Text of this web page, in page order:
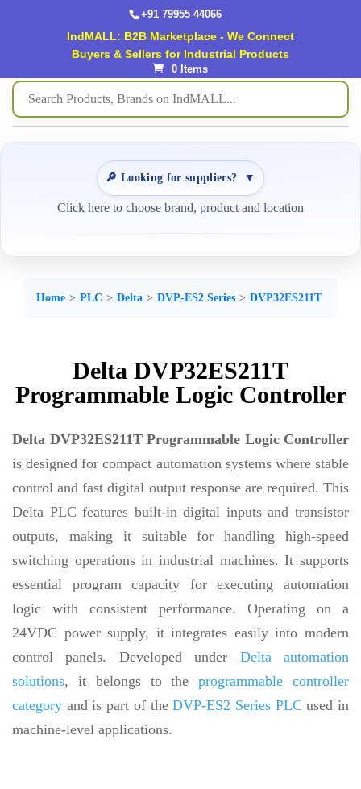
+91 79955 44066
IndMALL: B2B Marketplace - We Connect
Buyers & Sellers for Industrial Products
0 Items
🔎 Looking for suppliers? ▼
Click here to choose brand, product and location
Home PLC Delta DVP-ES2 Series DVP32ES211T
Delta DVP32ES211T
Programmable Logic Controller
Delta DVP32ES211T Programmable Logic Controller
is designed for compact automation systems where stable
control and fast digital output response are required. This
Delta PLC features built-in digital inputs and transistor
outputs, making it suitable for handling high-speed
switching operations in industrial machines. It supports
essential program capacity for executing automation
logic with consistent performance. Operating on a
24VDC power supply, it integrates easily into modern
control panels. Developed under Delta automation
solutions, it belongs to theprogrammable controller
category and is part of theDVP-ES2 Series PLC used in
machine-level applications.